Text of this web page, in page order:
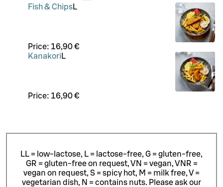
Fish & ChipsL
Price: 16,90 €
Kanakori L
Price: 16,90 €
LL = low-lactose, L = lactose-free, G = gluten-free,
GR = gluten-free on request, VN = vegan, VNR =
vegan on request, S = spicy hot, M = milk free, V =
vegetarian dish, N = contains nuts. Please ask our